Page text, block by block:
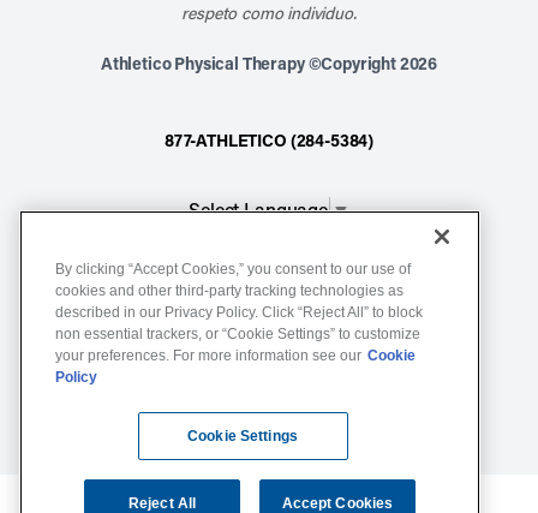
respeto como individuo.
Athletico Physical Therapy ©Copyright 2026
877-ATHLETICO (284-5384)
Select Language▼
Notice of Non-Discrimination
Terms of Service
Website Privacy Policy
By clicking “Accept Cookies,” you consent to our use of
cookies and other third-party tracking technologies as
described in our Privacy Policy. Click “Reject All” to block
non essential trackers, or “Cookie Settings” to customize
your preferences. For more information see our Cookie
Policy
Cookie Settings
Reject All Accept Cookies